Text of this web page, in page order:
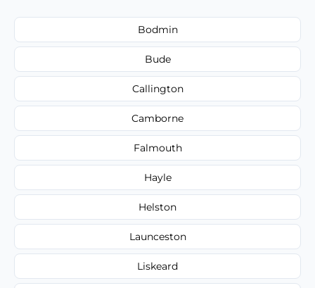
Bodmin
Bude
Callington
Camborne
Falmouth
Hayle
Helston
Launceston
Liskeard